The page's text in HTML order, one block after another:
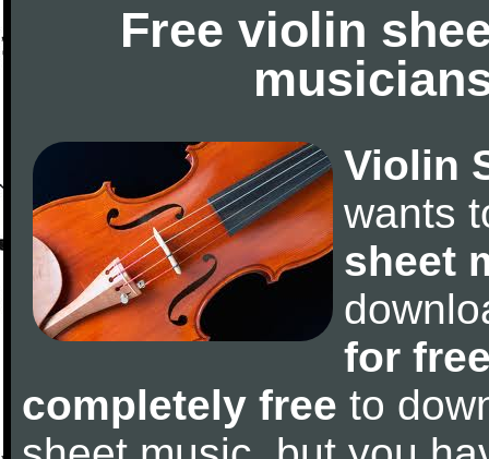
Free violin
Violin
wants
sheet
for
completely free to